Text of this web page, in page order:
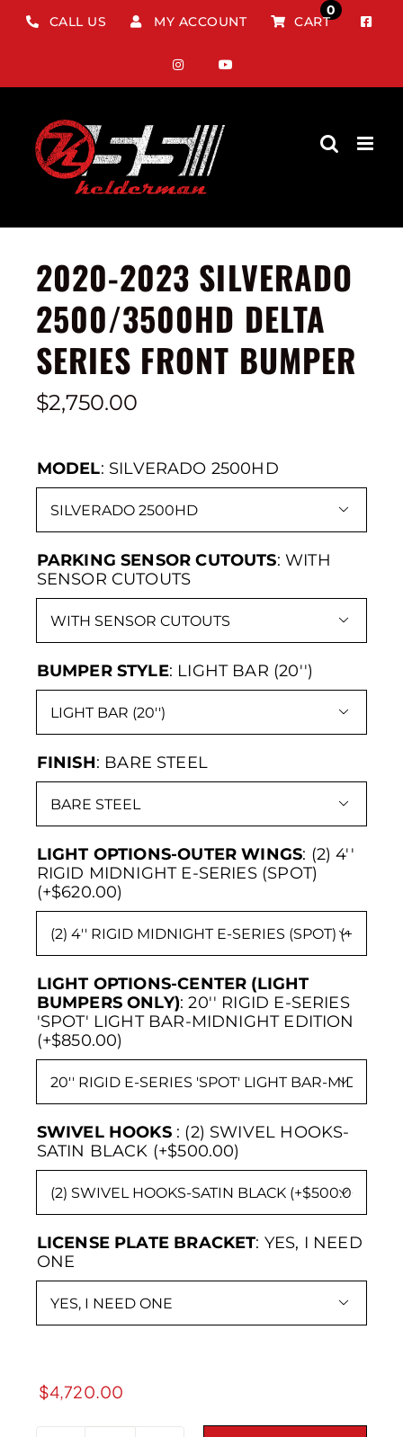
CALL US MY ACCOUNT CART
0
2020-2023 SILVERADO
2500/3500HD DELTA
SERIES FRONT BUMPER
$2,750.00
MODEL: SILVERADO 2500HD

PARKING SENSOR CUTOUTS: WITH
SENSOR CUTOUTS

BUMPER STYLE: LIGHT BAR (20'')

FINISH: BARE STEEL

LIGHT OPTIONS-OUTER WINGS: (2) 4''
RIGID MIDNIGHT E-SERIES (SPOT)
(+$620.00)

LIGHT OPTIONS-CENTER (LIGHT
BUMPERS ONLY): 20'' RIGID E-SERIES
'SPOT' LIGHT BAR-MIDNIGHT EDITION
(+$850.00)

SWIVEL HOOKS : (2) SWIVEL HOOKS-
SATIN BLACK (+$500.00)

LICENSE PLATE BRACKET: YES, I NEED
ONE

$4,720.00